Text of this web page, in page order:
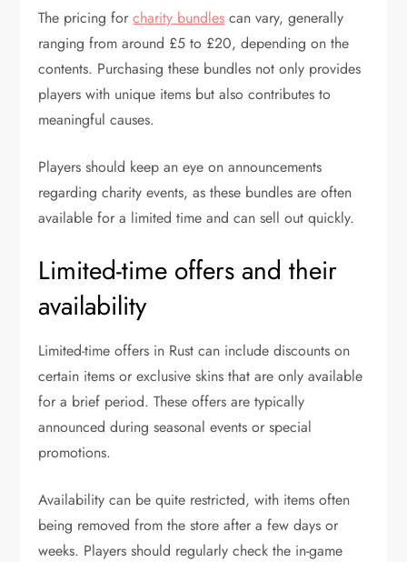
The pricing forcharity bundles can vary, generally
ranging from around £5 to £20, depending on the
contents. Purchasing these bundles not only provides
players with unique items but also contributes to
meaningful causes.
Players should keep an eye on announcements
regarding charity events, as these bundles are often
available for a limited time and can sell out quickly.
Limited-time offers and their
availability
Limited-time offers in Rust can include discounts on
certain items or exclusive skins that are only available
for a brief period. These offers are typically
announced during seasonal events or special
promotions.
Availability can be quite restricted, with items often
being removed from the store after a few days or
weeks. Players should regularly check the in-game